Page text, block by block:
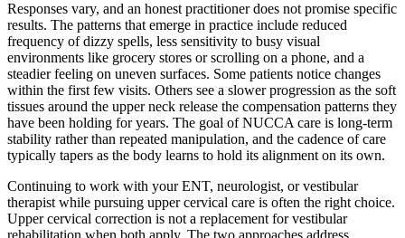
Responses vary, and an honest practitioner does not promise specific
results. The patterns that emerge in practice include reduced
frequency of dizzy spells, less sensitivity to busy visual
environments like grocery stores or scrolling on a phone, and a
steadier feeling on uneven surfaces. Some patients notice changes
within the first few visits. Others see a slower progression as the soft
tissues around the upper neck release the compensation patterns they
have been holding for years. The goal of NUCCA care is long-term
stability rather than repeated manipulation, and the cadence of care
typically tapers as the body learns to hold its alignment on its own.
Continuing to work with your ENT, neurologist, or vestibular
therapist while pursuing upper cervical care is often the right choice.
Upper cervical correction is not a replacement for vestibular
rehabilitation when both apply. The two approaches address